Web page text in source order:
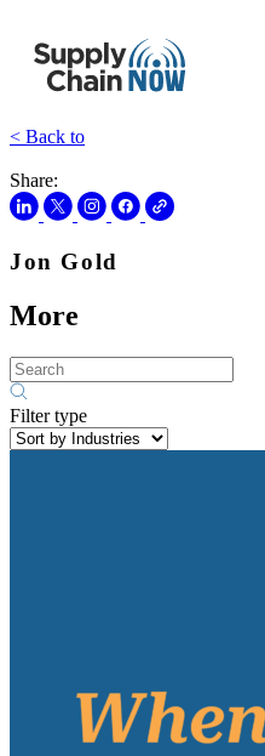
< Back to
Share:
Jon Gold
More
Filter type